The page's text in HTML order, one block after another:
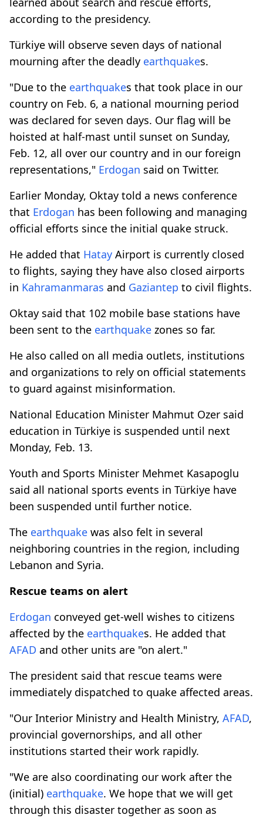
according to the presidency.
Türkiye will observe seven days of national
mourning after the deadly earthquakes.
"Due to the earthquakes that took place in our
country on Feb. 6, a national mourning period
was declared for seven days. Our flag will be
hoisted at half-mast until sunset on Sunday,
Feb. 12, all over our country and in our foreign
representations," Erdogan said on Twitter.
Earlier Monday, Oktay told a news conference
that Erdogan has been following and managing
official efforts since the initial quake struck.
He added that Hatay Airport is currently closed
to flights, saying they have also closed airports
in Kahramanmaras and Gaziantep to civil flights.
Oktay said that 102 mobile base stations have
been sent to the earthquake zones so far.
He also called on all media outlets, institutions
and organizations to rely on official statements
to guard against misinformation.
National Education Minister Mahmut Ozer said
education in Türkiye is suspended until next
Monday, Feb. 13.
Youth and Sports Minister Mehmet Kasapoglu
said all national sports events in Türkiye have
been suspended until further notice.
The earthquake was also felt in several
neighboring countries in the region, including
Lebanon and Syria.
Rescue teams on alert
Erdogan conveyed get-well wishes to citizens
affected by the earthquakes. He added that
AFAD and other units are "on alert."
The president said that rescue teams were
immediately dispatched to quake affected areas.
"Our Interior Ministry and Health Ministry, AFAD,
provincial governorships, and all other
institutions started their work rapidly.
"We are also coordinating our work after the
(initial) earthquake. We hope that we will get
through this disaster together as soon as